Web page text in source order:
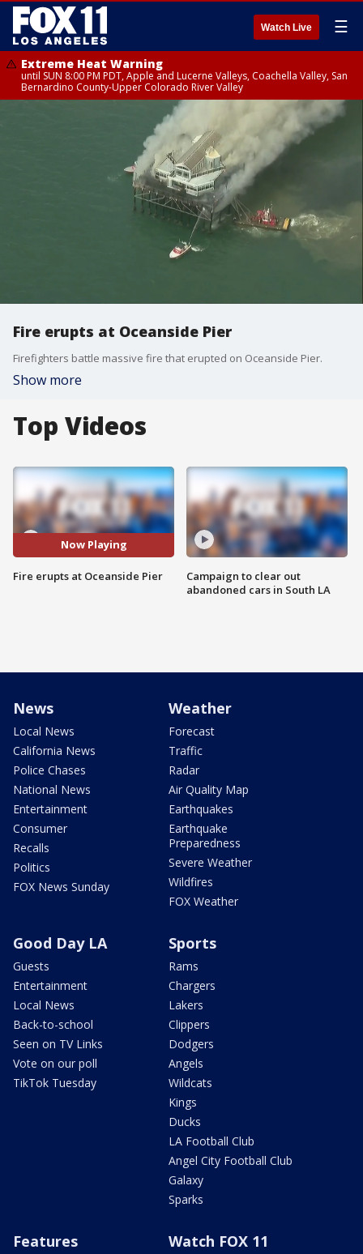
Watch Live ☰
Extreme Heat Warning
until SUN 8:00 PM PDT, Apple and Lucerne Valleys, Coachella Valley, San
Bernardino County-Upper Colorado River Valley
Fire erupts at Oceanside Pier
Firefighters battle massive fire that erupted on Oceanside Pier.
Show more
Top Videos
Now Playing
Fire erupts at Oceanside Pier
Campaign to clear out
abandoned cars in South LA
News
Local News
California News
Police Chases
National News
Entertainment
Consumer
Recalls
Politics
FOX News Sunday
Weather
Forecast
Traffic
Radar
Air Quality Map
Earthquakes
Earthquake
Preparedness
Severe Weather
Wildfires
FOX Weather
Good Day LA
Guests
Entertainment
Local News
Back-to-school
Seen on TV Links
Vote on our poll
TikTok Tuesday
Sports
Rams
Chargers
Lakers
Clippers
Dodgers
Angels
Wildcats
Kings
Ducks
LA Football Club
Angel City Football Club
Galaxy
Sparks
Features Watch FOX 11